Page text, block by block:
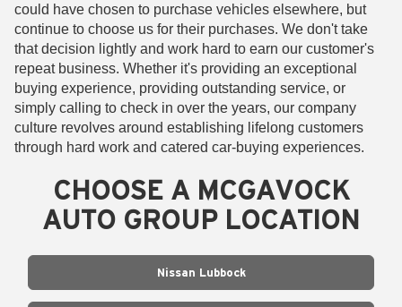
could have chosen to purchase vehicles elsewhere, but
continue to choose us for their purchases. We don't take
that decision lightly and work hard to earn our customer's
repeat business. Whether it's providing an exceptional
buying experience, providing outstanding service, or
simply calling to check in over the years, our company
culture revolves around establishing lifelong customers
through hard work and catered car-buying experiences.
CHOOSE A MCGAVOCK
AUTO GROUP LOCATION
Nissan Lubbock